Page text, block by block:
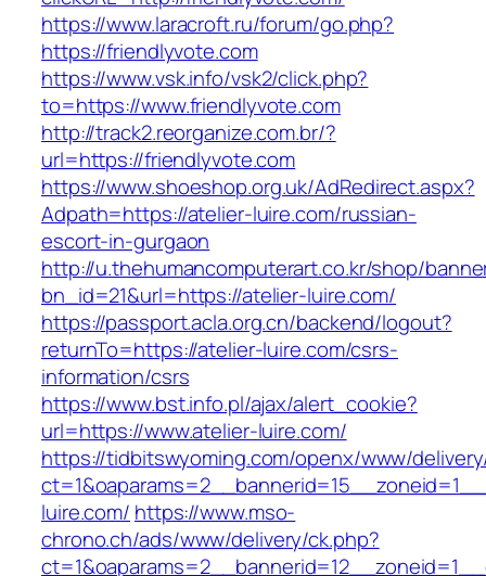
https://www.laracroft.ru/forum/go.php?
https://friendlyvote.com
https://www.vsk.info/vsk2/click.php?
to=https://www.friendlyvote.com
http://track2.reorganize.com.br/?
url=https://friendlyvote.com
https://www.shoeshop.org.uk/AdRedirect.aspx?
Adpath=https://atelier-luire.com/russian-
escort-in-gurgaon
http://u.thehumancomputerart.co.kr/shop/
bn_id=21&url=https://atelier-luire.com/
https://passport.acla.org.cn/backend/logout?
returnTo=https://atelier-luire.com/csrs-
information/csrs
https://www.bst.info.pl/ajax/alert_cookie?
url=https://www.atelier-luire.com/
https://tidbitswyoming.com/openx/www/
luire.com/ https://www.mso-
chrono.ch/ads/www/delivery/ck.php?